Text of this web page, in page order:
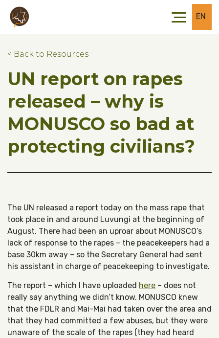
Skip to main content
Skip to footer
EN
< Back to Resources
UN report on rapes
released – why is
MONUSCO so bad at
protecting civilians?
The UN released a report today on the mass rape that
took place in and around Luvungi at the beginning of
August. There had been an uproar about MONUSCO’s
lack of response to the rapes – the peacekeepers had a
base 30km away – so the Secretary General had sent
his assistant in charge of peacekeeping to investigate.
The report – which I have uploaded here – does not
really say anything we didn’t know. MONUSCO knew
that the FDLR and Mai-Mai had taken over the area and
that they had committed a few abuses, but they were
unaware of the scale of the rapes (they had heard